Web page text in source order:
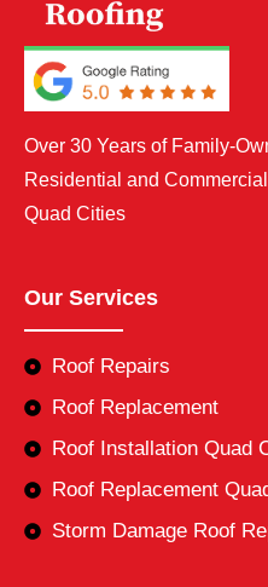
Over 30 Years of Family-
Residential and
Quad Cities
Our Services
Roof Repairs
Roof Replacement
Roof Installation Quad
Roof Replacement
Storm Damage Roof